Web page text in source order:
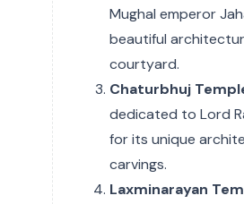
Mughal emperor
beautiful
courtyard.
Chaturbhuj
dedicated to Lord
for its unique
carvings.
Laxminarayan